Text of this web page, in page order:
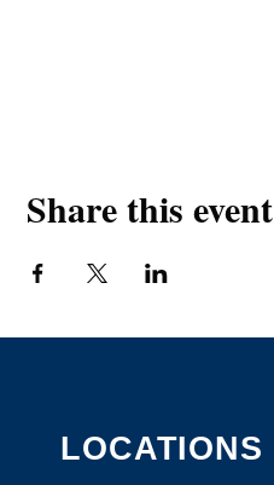
Share this event
LOCATIONS